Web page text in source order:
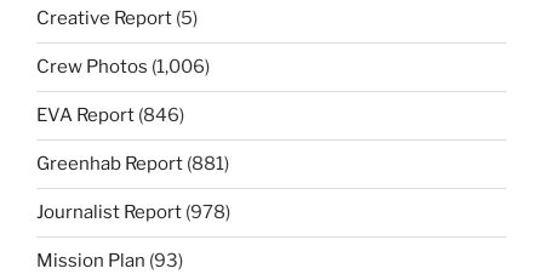
Creative Report (5)
Crew Photos (1,006)
EVA Report (846)
Greenhab Report (881)
Journalist Report (978)
Mission Plan (93)